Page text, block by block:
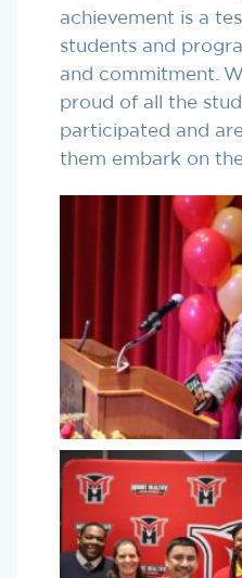
achievement is a
students and
and commitment.
proud of all the
participated and
them embark on